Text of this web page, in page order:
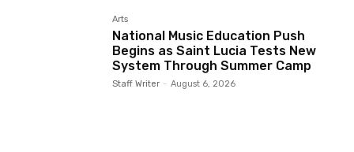
Arts
National Music Education Push
Begins as Saint Lucia Tests New
System Through Summer Camp
Staff Writer - August 6, 2026